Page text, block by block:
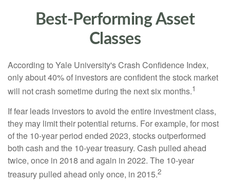
Best-Performing Asset
Classes
According to Yale University's Crash Confidence Index,
only about 40% of investors are confident the stock market
will not crash sometime during the next six months.1
If fear leads investors to avoid the entire investment class,
they may limit their potential returns. For example, for most
of the 10-year period ended 2023, stocks outperformed
both cash and the 10-year treasury. Cash pulled ahead
twice, once in 2018 and again in 2022. The 10-year
treasury pulled ahead only once, in 2015.2